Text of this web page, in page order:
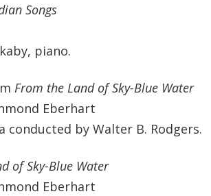
Songs
piano.
From the Land of Sky-Blue Water
Eberhart
by Walter B. Rodgers.
of Sky-Blue Water
Eberhart